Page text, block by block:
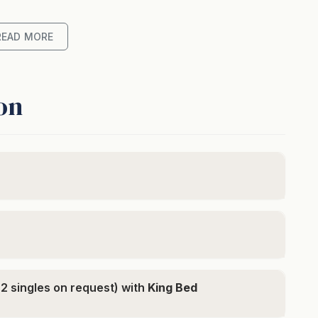
featuring modern appliances and seamless
a BBQ. Downstairs, each of the three spacious
private garage
heating
MORE
singles on request) with King Bed